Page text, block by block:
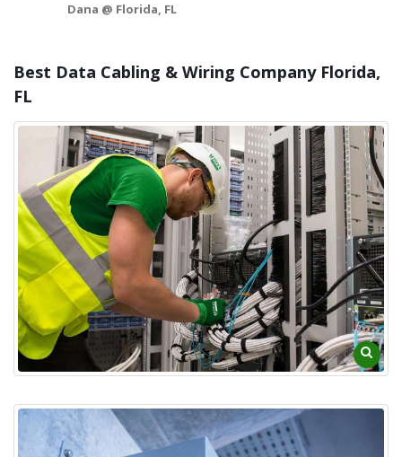
Dana @ Florida, FL
Best Data Cabling & Wiring Company Florida,
FL